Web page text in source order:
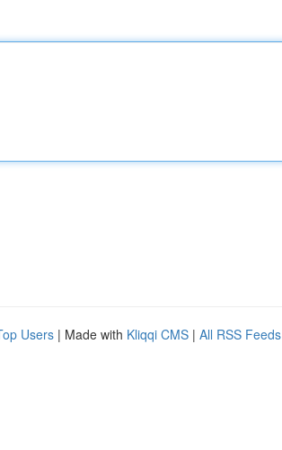
Users | Made with Kliqqi CMS | All RSS Feeds